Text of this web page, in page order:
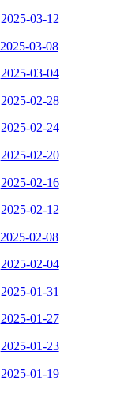
2025-03-12
2025-03-08
2025-03-04
2025-02-28
2025-02-24
2025-02-20
2025-02-16
2025-02-12
2025-02-08
2025-02-04
2025-01-31
2025-01-27
2025-01-23
2025-01-19